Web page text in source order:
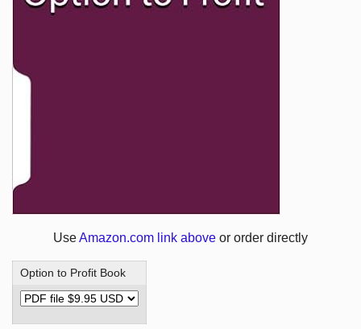
UseAmazon.com link above or order directly
Option to Profit Book